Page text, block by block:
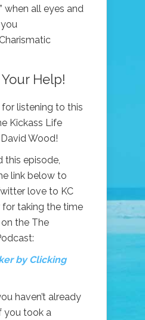
when all eyes and
Help!
listening to this
Kickass Life
Wood!
this episode,
link below to
love to KC
for taking the time
the The
by Clicking
haven’t already
you took a